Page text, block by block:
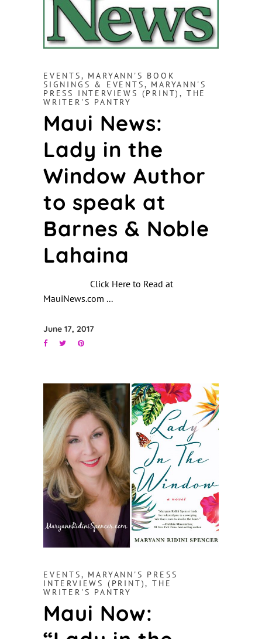
EVENTS, MARYANN'S BOOK
SIGNINGS & EVENTS, MARYANN'S
PRESS INTERVIEWS (PRINT), THE
WRITER'S PANTRY
Maui News:
Lady in the
Window Author
to speak at
Barnes & Noble
Lahaina
Click Here to Read at
MauiNews.com
June 17, 2017
EVENTS, MARYANN'S PRESS
INTERVIEWS (PRINT),THE
WRITER'S PANTRY
Maui Now: